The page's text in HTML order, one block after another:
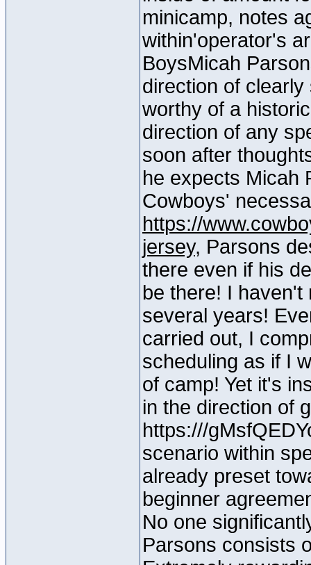
minicamp, notes
within'operator's
BoysMicah
direction of
worthy of a
direction of any
soon after
he expects Micah
Cowboys'
https://
jersey, Parsons
there even if his
be there! I haven't
several years!
carried out, I
scheduling as if I
of camp! Yet it's
in the direction of
https:///
scenario within
already preset
beginner
No one
Parsons consists